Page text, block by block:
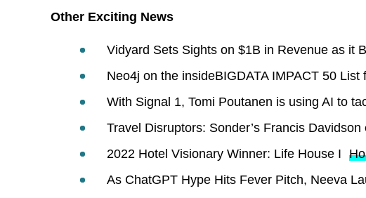
Other Exciting News
Vidyard Sets Sights on $1B in Revenue as it
Neo4j on the insideBIGDATA IMPACT 50 List
With Signal 1, Tomi Poutanen is using AI to
Travel Disruptors: Sonder’s Francis
2022 Hotel Visionary Winner: Life House I
As ChatGPT Hype Hits Fever Pitch, Neeva